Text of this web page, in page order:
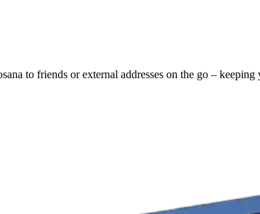
to friends or external addresses on the go –